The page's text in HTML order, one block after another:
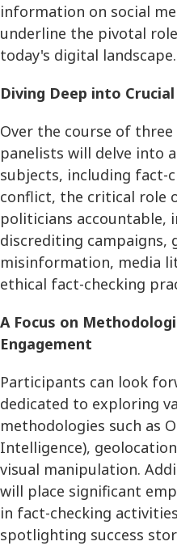
information on social
underline the pivotal
today's digital landscape.
Diving Deep into
Over the course of
panelists will delve into
subjects, including fact-
conflict, the critical role
politicians accountable,
discrediting campaigns,
misinformation, media
ethical fact-checking
A Focus on
Engagement
Participants can look
dedicated to exploring
methodologies such as
Intelligence),
visual manipulation.
will place significant
in fact-checking
spotlighting success